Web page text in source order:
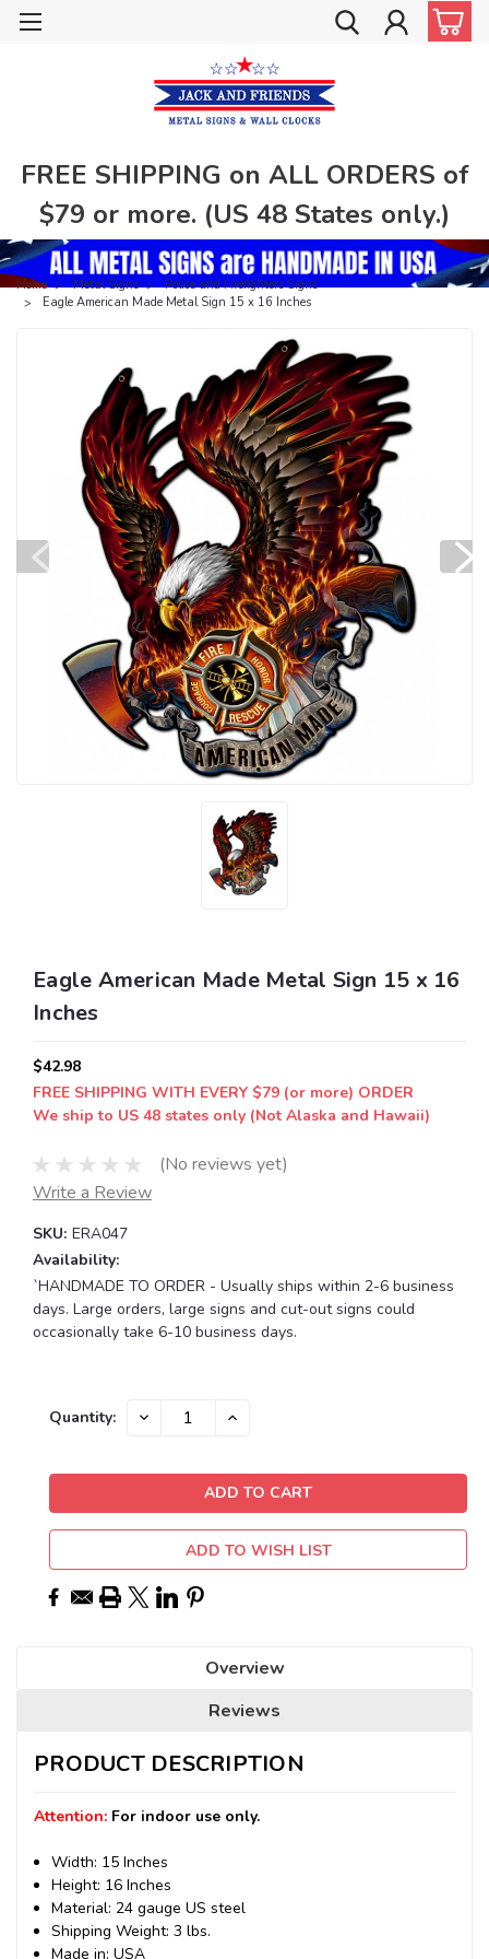
FREE SHIPPING on ALL ORDERS of
$79 or more. (US 48 States only.)
Home Metal Signs
Police and Firefighters Signs
Eagle American Made Metal Sign 15 x 16 Inches
Eagle American Made Metal Sign 15 x 16
Inches
$42.98
FREE SHIPPING WITH EVERY $79 (or more) ORDER
We ship to US 48 states only (Not Alaska and Hawaii)
(No reviews yet)
Write a Review
SKU: ERA047
Availability:
`HANDMADE TO ORDER - Usually ships within 2-6 business
days. Large orders, large signs and cut-out signs could
occasionally take 6-10 business days.
Current
Quantity: DECREASE INCREASE
ADD TO WISH LIST
Overview
Reviews
PRODUCT DESCRIPTION
Attention: For indoor use only.
Width: 15 Inches
Height: 16 Inches
Material: 24 gauge US steel
Shipping Weight: 3 lbs.
Made in: USA